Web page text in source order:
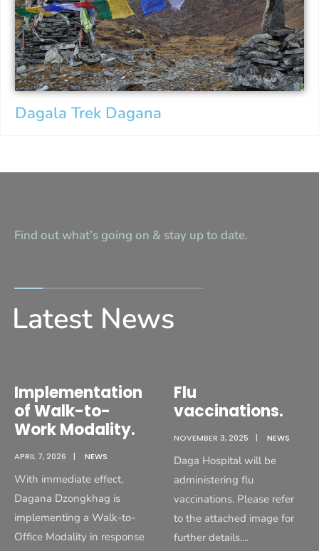
Dagala Trek Dagana
Find out what’s going on & stay up to date.
Latest News
Implementation
of Walk-to-
Work Modality.
APRIL 7, 2026 | NEWS
With immediate effect,
Dagana Dzongkhag is
implementing a Walk-to-
Office Modality in response
Flu
vaccinations.
NOVEMBER 3, 2025 | NEWS
Daga Hospital will be
administering flu
vaccinations. Please refer
to the attached image for
further details....